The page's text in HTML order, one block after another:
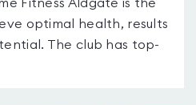
Fitness Aldgate is the
optimal health, results
The club has top-